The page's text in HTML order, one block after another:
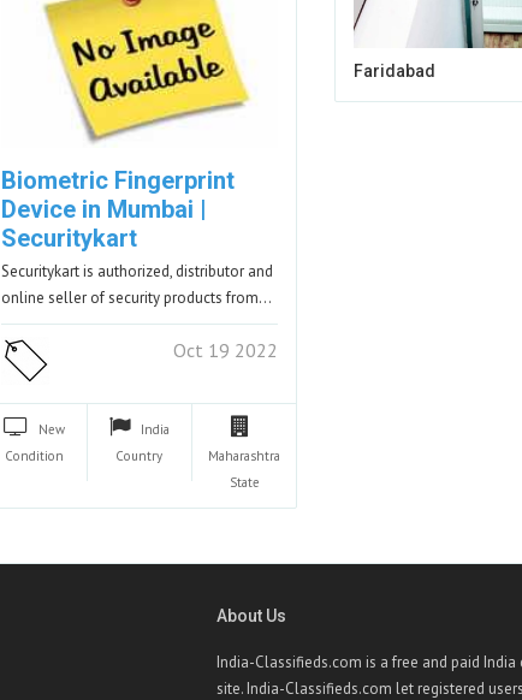
Biometric Fingerprint
Device in Mumbai |
Securitykart
Securitykart is authorized, distributor and
online seller of security products from…
Oct 19 2022
New
Condition
India
Country
Maharashtra
State
Faridabad
About Us
India-Classifieds.com is a free and paid
site. India-Classifieds.com let registered